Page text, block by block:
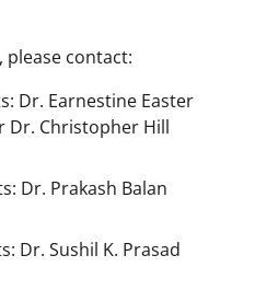
contact:
Dr. Earnestine Easter
Dr. Christopher Hill
Dr. Prakash Balan
Dr. Sushil K. Prasad